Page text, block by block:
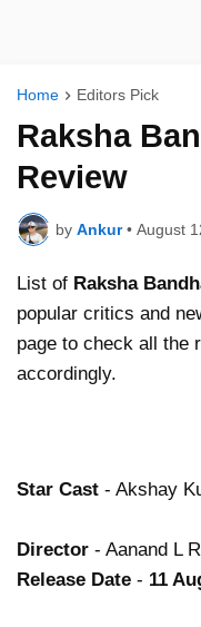
Home Editors Pick
Raksha
Review
by Ankur • August
List of Raksha
popular critics and
page to check all the
accordingly.
Star Cast - Akshay
Director - Aanand L
Release Date - 11